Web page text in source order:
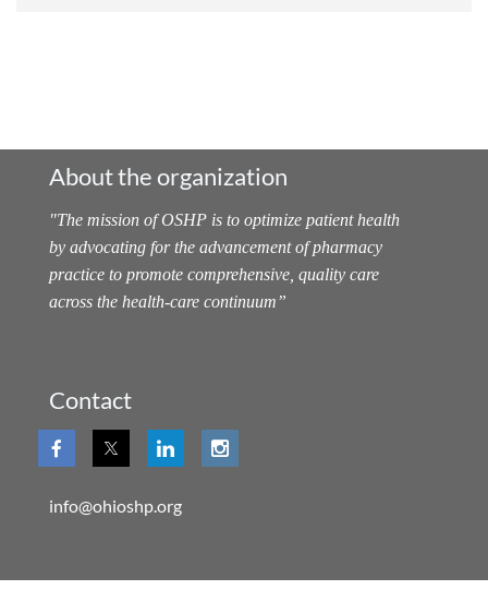
About the organization
"The mission of OSHP is to optimize patient health
by advocating for the advancement of pharmacy
practice to promote comprehensive, quality care
across the health-care continuum”
Contact
info@ohioshp.org